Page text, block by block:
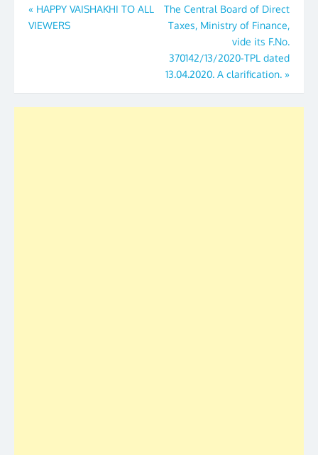
Post
navigation
« HAPPY VAISHAKHI TO ALL
VIEWERS
The Central Board of Direct
Taxes, Ministry of Finance,
vide its F.No.
370142/13/2020-TPL dated
13.04.2020. A clarification. »